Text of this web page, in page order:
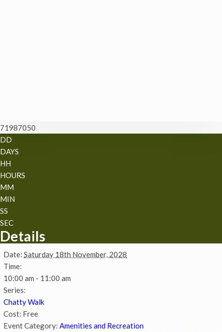
71987050
DD
DAYS
HH
HOURS
MM
MIN
SS
SEC
Details
Date: Saturday 18th November, 2028
Time:
10:00 am - 11:00 am
Series:
Chatty Walk
Cost: Free
Event Category: Amenities and Recreation